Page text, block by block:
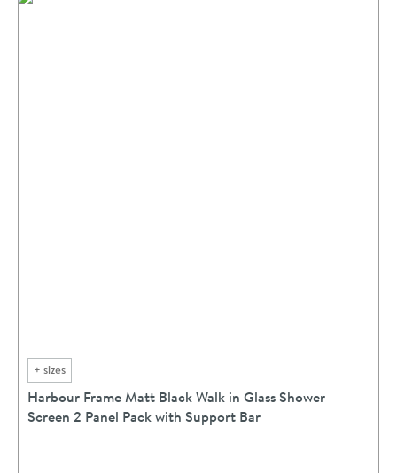
+ sizes
Harbour Frame Matt Black Walk in Glass Shower
Screen 2 Panel Pack with Support Bar